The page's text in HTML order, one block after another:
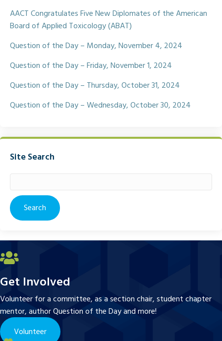
o
k
r
AACT Congratulates Five New Diplomates of the American
Board of Applied Toxicology (ABAT)
Question of the Day – Monday, November 4, 2024
Question of the Day – Friday, November 1, 2024
Question of the Day – Thursday, October 31, 2024
Question of the Day – Wednesday, October 30, 2024
Site Search
for:
Get Involved
Volunteer for a committee, as a section chair, student chapter
mentor, author Question of the Day and more!
Volunteer